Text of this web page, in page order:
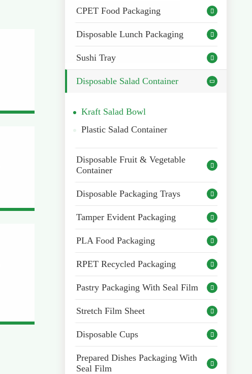
CPET Food Packaging 
Disposable Lunch Packaging 
Sushi Tray 
Disposable Salad Container 
Kraft Salad Bowl
Plastic Salad Container
Disposable Fruit & Vegetable
Container

Disposable Packaging Trays 
Tamper Evident Packaging 
PLA Food Packaging 
RPET Recycled Packaging 
Pastry Packaging With Seal Film 
Stretch Film Sheet 
Disposable Cups 
Prepared Dishes Packaging With
Seal Film
